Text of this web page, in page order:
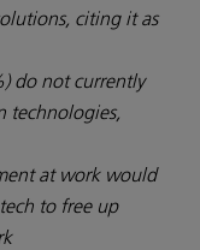
citing it as
do not currently
technologies,
at work would
to free up